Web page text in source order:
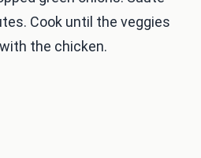
Cook until the veggies
the chicken.